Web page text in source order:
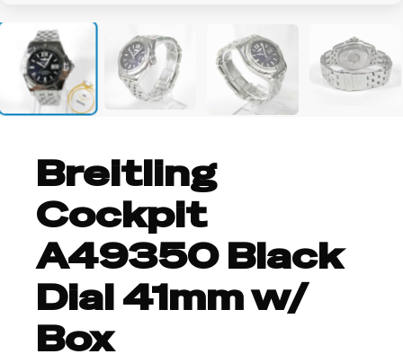
Breitling
Cockpit
A49350 Black
Dial 41mm w/
Box